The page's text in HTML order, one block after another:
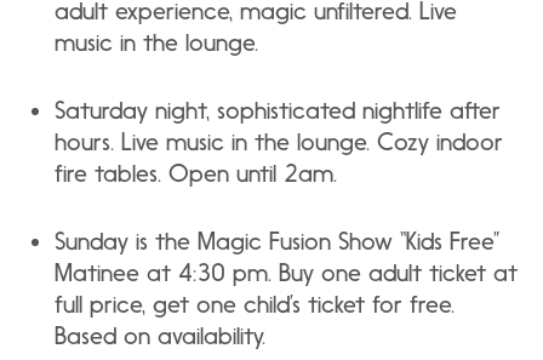
adult experience, magic unfiltered. Live
music in the lounge.
Saturday night, sophisticated nightlife after
hours. Live music in the lounge. Cozy indoor
fire tables. Open until 2am.
Sunday is the Magic Fusion Show “Kids Free”
Matinee at 4:30 pm. Buy one adult ticket at
full price, get one child’s ticket for free.
Based on availability.